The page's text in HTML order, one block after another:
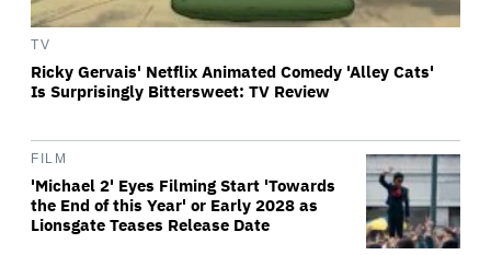
TV
Ricky Gervais' Netflix Animated Comedy 'Alley Cats'
Is Surprisingly Bittersweet: TV Review
FILM
'Michael 2' Eyes Filming Start 'Towards
the End of this Year' or Early 2028 as
Lionsgate Teases Release Date